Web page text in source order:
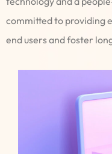
committed to providing
end users and foster